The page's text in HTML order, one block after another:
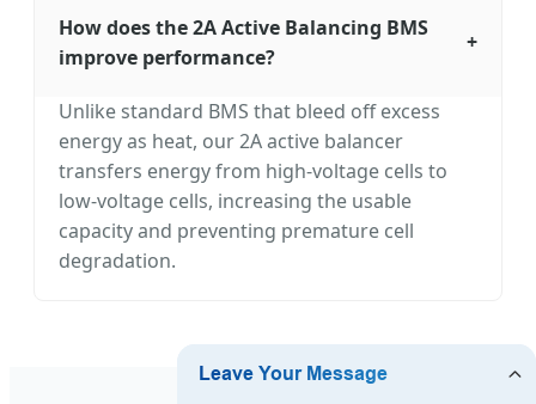
How does the 2A Active Balancing BMS
improve performance?
+
Unlike standard BMS that bleed off excess
energy as heat, our 2A active balancer
transfers energy from high-voltage cells to
low-voltage cells, increasing the usable
capacity and preventing premature cell
degradation.